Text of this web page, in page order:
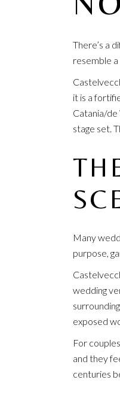
There’s a
resemble
it is a
Catania/de
stage set.
Many
purpose,
wedding
exposed
For
and they
centuries